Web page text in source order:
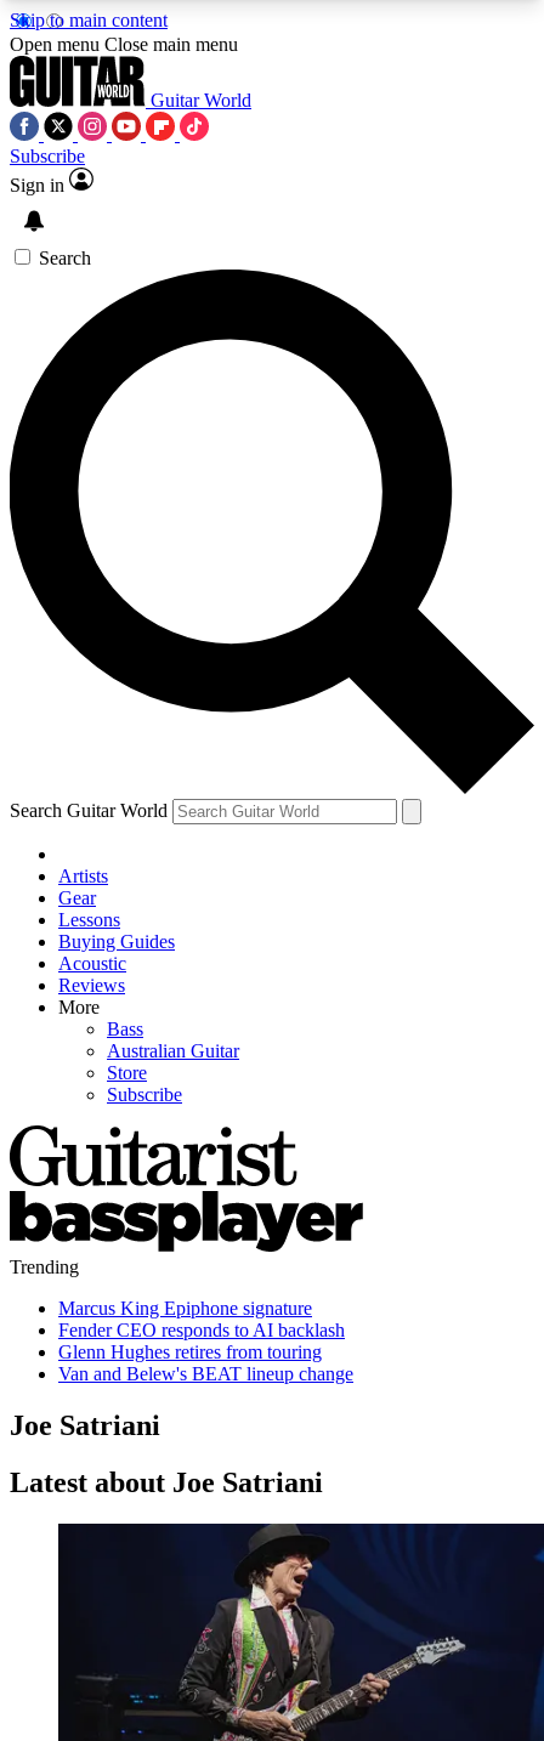
Skip to main content
5
PREMIUM BENEFITSACCESS AVAILABLE
SIGN UP TO GUITAR WORLD
BACKSTAGE PASS
For the quickest way to join, enter your email
below. We’ll send a confirmation email and sign
you up to Guitar World newsletters with the latest
news, gear reviews, lessons and exclusive offers.
Contact me with news and offers from other Future
brands
By submitting your information you agree to theTerms & Conditions
and are aged 16 or over.
Open menu Close main menu
Guitar World
Subscribe
Sign in
Search
Search Guitar World
Artists
Gear
Lessons
Buying Guides
Acoustic
Reviews
More
Bass
Australian Guitar
Store
Subscribe
Trending
Marcus King Epiphone signature
Fender CEO responds to AI backlash
Glenn Hughes retires from touring
Van and Belew's BEAT lineup change
Joe Satriani
Latest about Joe Satriani